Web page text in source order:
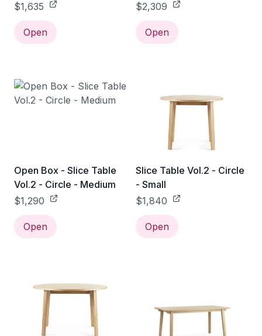
$1,635
Open
$2,309
Open
Open Box - Slice Table
Vol.2 - Circle - Medium
$1,290
Open
Slice Table Vol.2 - Circle
- Small
$1,840
Open